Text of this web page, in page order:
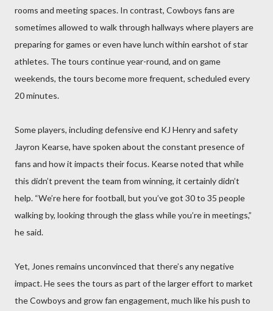
rooms and meeting spaces. In contrast, Cowboys fans are
sometimes allowed to walk through hallways where players are
preparing for games or even have lunch within earshot of star
athletes. The tours continue year-round, and on game
weekends, the tours become more frequent, scheduled every
20 minutes.
Some players, including defensive end KJ Henry and safety
Jayron Kearse, have spoken about the constant presence of
fans and how it impacts their focus. Kearse noted that while
this didn’t prevent the team from winning, it certainly didn’t
help. “We’re here for football, but you’ve got 30 to 35 people
walking by, looking through the glass while you’re in meetings,”
he said.
Yet, Jones remains unconvinced that there’s any negative
impact. He sees the tours as part of the larger effort to market
the Cowboys and grow fan engagement, much like his push to